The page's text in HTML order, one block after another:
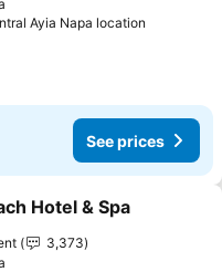
Ayia Napa location
See prices
favorites
Hotel & Spa
3,373